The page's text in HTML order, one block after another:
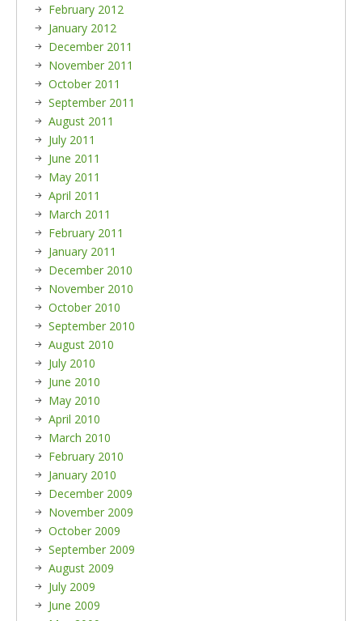
February 2012
January 2012
December 2011
November 2011
October 2011
September 2011
August 2011
July 2011
June 2011
May 2011
April 2011
March 2011
February 2011
January 2011
December 2010
November 2010
October 2010
September 2010
August 2010
July 2010
June 2010
May 2010
April 2010
March 2010
February 2010
January 2010
December 2009
November 2009
October 2009
September 2009
August 2009
July 2009
June 2009